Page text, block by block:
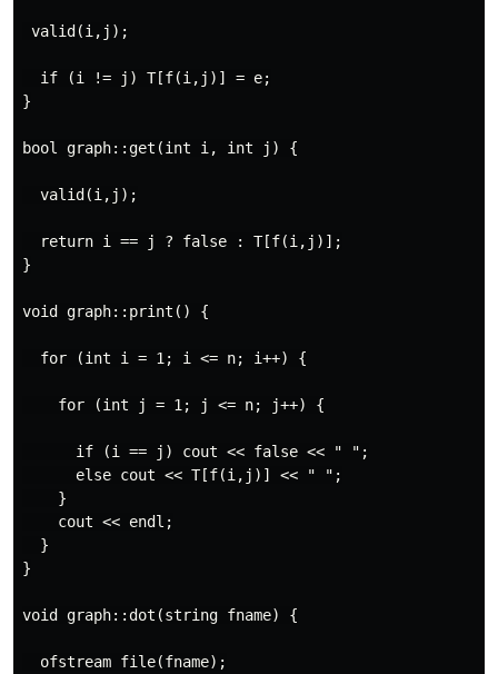
valid(i,j);
  if (i != j) T[f(i,j)] = e;
}
bool graph::get(int i, int j) {
  valid(i,j);
  return i == j ? false : T[f(i,j)];
}
void graph::print() {
  for (int i = 1; i <= n; i++) {
    for (int j = 1; j <= n; j++) {
      if (i == j) cout << false << " ";
      else cout << T[f(i,j)] << " ";
    }
    cout << endl;
  }
}
void graph::dot(string fname) {
  ofstream file(fname);